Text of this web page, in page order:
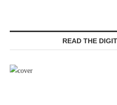
READ THE